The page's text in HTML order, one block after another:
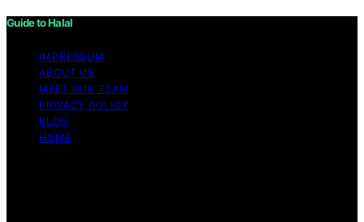
Guide to Halal
IMPRESSUM
ABOUT US
MEET OUR TEAM
PRIVACY POLICY
BLOG
HOME